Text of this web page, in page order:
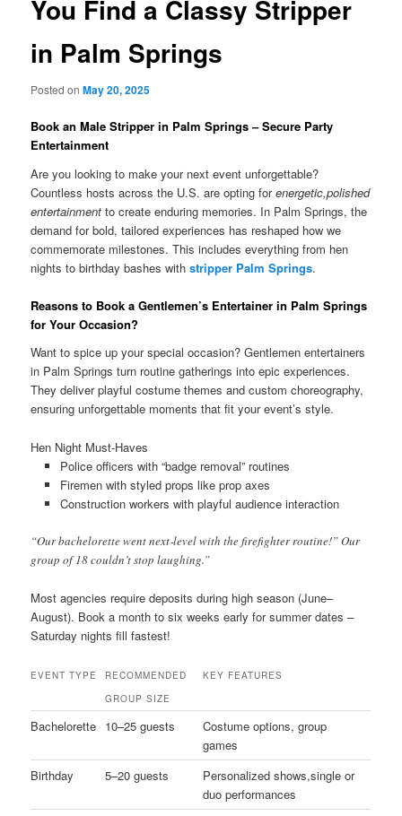
You Find a Classy Stripper
in Palm Springs
Posted onMay 20, 2025
Book an Male Stripper in Palm Springs – Secure Party
Entertainment
Are you looking to make your next event unforgettable?
Countless hosts across the U.S. are opting forenergetic,polished
entertainment to create enduring memories. In Palm Springs, the
demand for bold, tailored experiences has reshaped how we
commemorate milestones. This includes everything from hen
nights to birthday bashes withstripper Palm Springs.
Reasons to Book a Gentlemen’s Entertainer in Palm Springs
for Your Occasion?
Want to spice up your special occasion? Gentlemen entertainers
in Palm Springs turn routine gatherings into epic experiences.
They deliver playful costume themes and custom choreography,
ensuring unforgettable moments that fit your event’s style.
Hen Night Must-Haves
Police officers with “badge removal” routines
Firemen with styled props like prop axes
Construction workers with playful audience interaction
“Our bachelorette went next‐level with the firefighter routine!” Our
group of 18 couldn’t stop laughing.”
Most agencies require deposits during high season (June–
August). Book a month to six weeks early for summer dates –
Saturday nights fill fastest!
EVENT TYPE
RECOMMENDED
GROUP SIZE
KEY FEATURES
Bachelorette 10–25 guests
Costume options, group
games
Birthday
5–20 guests
Personalized shows,single or
duo performances